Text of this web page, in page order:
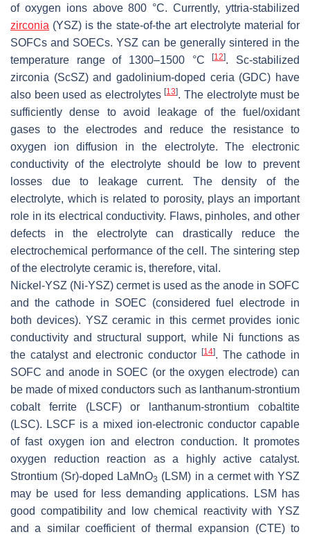
of oxygen ions above 800 °C. Currently, yttria-stabilized
zirconia (YSZ) is the state-of-the art electrolyte material for
SOFCs and SOECs. YSZ can be generally sintered in the
temperature range of 1300–1500 °C[12]. Sc-stabilized
zirconia (ScSZ) and gadolinium-doped ceria (GDC) have
also been used as electrolytes[13]. The electrolyte must be
sufficiently dense to avoid leakage of the fuel/oxidant
gases to the electrodes and reduce the resistance to
oxygen ion diffusion in the electrolyte. The electronic
conductivity of the electrolyte should be low to prevent
losses due to leakage current. The density of the
electrolyte, which is related to porosity, plays an important
role in its electrical conductivity. Flaws, pinholes, and other
defects in the electrolyte can drastically reduce the
electrochemical performance of the cell. The sintering step
of the electrolyte ceramic is, therefore, vital.
Nickel-YSZ (Ni-YSZ) cermet is used as the anode in SOFC
and the cathode in SOEC (considered fuel electrode in
both devices). YSZ ceramic in this cermet provides ionic
conductivity and structural support, while Ni functions as
the catalyst and electronic conductor
[14]. The cathode in
SOFC and anode in SOEC (or the oxygen electrode) can
be made of mixed conductors such as lanthanum-strontium
cobalt ferrite (LSCF) or lanthanum-strontium cobaltite
(LSC). LSCF is a mixed ion-electronic conductor capable
of fast oxygen ion and electron conduction. It promotes
oxygen reduction reaction as a highly active catalyst.
Strontium (Sr)-doped LaMnO3 (LSM) in a cermet with YSZ
may be used for less demanding applications. LSM has
good compatibility and low chemical reactivity with YSZ
and a similar coefficient of thermal expansion (CTE) to